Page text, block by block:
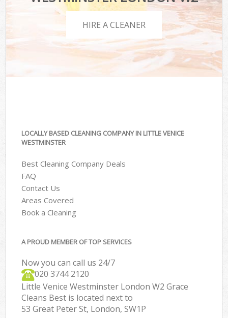
HIRE A CLEANER
LOCALLY BASED CLEANING COMPANY IN LITTLE VENICE
WESTMINSTER
Best Cleaning Company Deals
FAQ
Contact Us
Areas Covered
Book a Cleaning
A PROUD MEMBER OF TOP SERVICES
Now you can call us 24/7
‎020 3744 2120
Little Venice Westminster London W2 Grace
Cleans Best is located next to
53 Great Peter St, London, SW1P